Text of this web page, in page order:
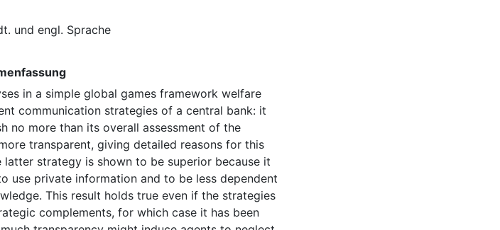
und engl. Sprache
in a simple global games framework welfare
communication strategies of a central bank: it
no more than its overall assessment of the
transparent, giving detailed reasons for this
latter strategy is shown to be superior because it
use private information and to be less dependent
This result holds true even if the strategies
complements, for which case it has been